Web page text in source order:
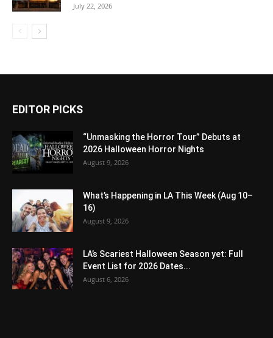
July 22, 2026
EDITOR PICKS
“Unmasking the Horror Tour” Debuts at
2026 Halloween Horror Nights
August 9, 2026
What’s Happening in LA This Week (Aug 10–
16)
August 9, 2026
LA’s Scariest Halloween Season yet: Full
Event List for 2026 Dates...
August 6, 2026